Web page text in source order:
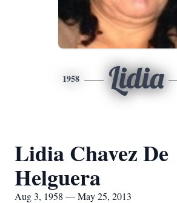
1958 Lidia
Lidia Chavez De
Helguera
Aug 3, 1958 — May 25, 2013